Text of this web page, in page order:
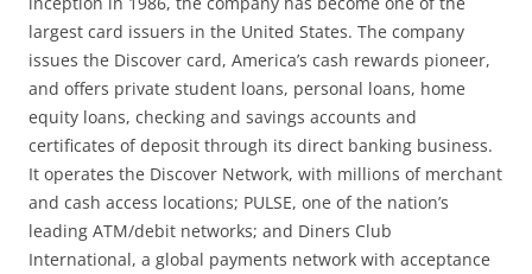
largest card issuers in the United States. The company
issues the Discover card, America’s cash rewards pioneer,
and offers private student loans, personal loans, home
equity loans, checking and savings accounts and
certificates of deposit through its direct banking business.
It operates the Discover Network, with millions of merchant
and cash access locations; PULSE, one of the nation’s
leading ATM/debit networks; and Diners Club
International, a global payments network with acceptance